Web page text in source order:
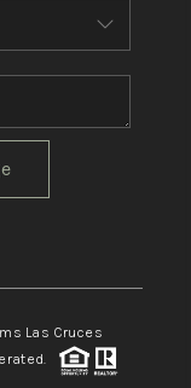
Las Cruces